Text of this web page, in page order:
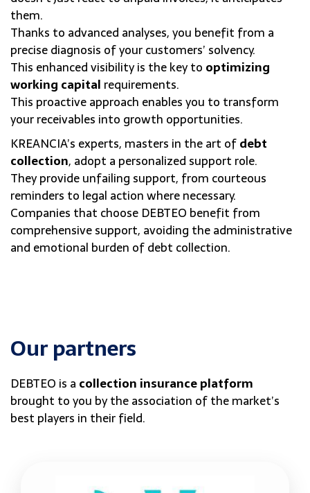
them.
Thanks to advanced analyses, you benefit from a
precise diagnosis of your customers’ solvency.
This enhanced visibility is the key to optimizing
working capital requirements.
This proactive approach enables you to transform
your receivables into growth opportunities.
KREANCIA’s experts, masters in the art ofdebt
collection, adopt a personalized support role.
They provide unfailing support, from courteous
reminders to legal action where necessary.
Companies that choose DEBTEO benefit from
comprehensive support, avoiding the administrative
and emotional burden of debt collection.
Our partners
DEBTEO is a collection insurance platform
brought to you by the association of the market’s
best players in their field.